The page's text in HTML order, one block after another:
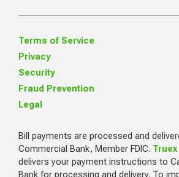
Terms of Service
Privacy
Security
Fraud Prevention
Legal
Bill payments are processed and
Commercial Bank, Member FDIC.
delivers your payment instructions to